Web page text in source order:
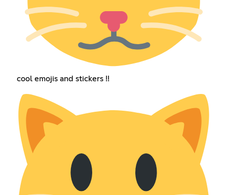
cool emojis and stickers !!